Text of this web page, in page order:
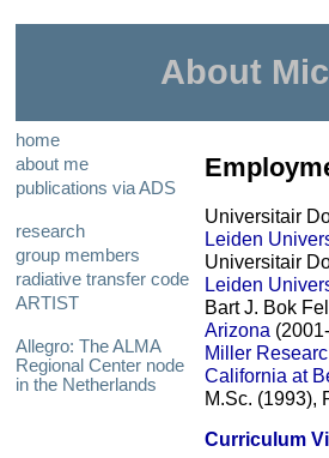
About
home
about me
publications via ADS
research
group members
radiative transfer code
ARTIST
Allegro: The ALMA
Regional Center node
in the Netherlands
Universitair
Leiden
Universitair
Leiden
Bart J. Bok
Arizona
Miller
California at
M.Sc. (1993),
Curriculum